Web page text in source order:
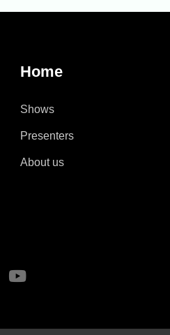
Home
Shows
Presenters
About us